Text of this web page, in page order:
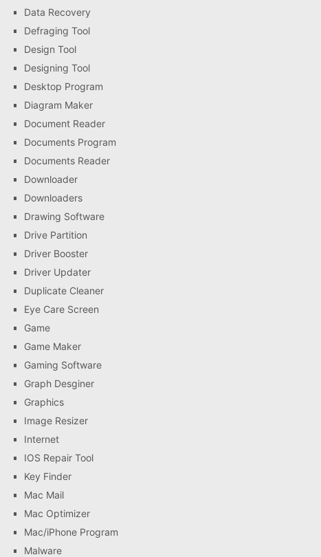
Data Recovery
Defraging Tool
Design Tool
Designing Tool
Desktop Program
Diagram Maker
Document Reader
Documents Program
Documents Reader
Downloader
Downloaders
Drawing Software
Drive Partition
Driver Booster
Driver Updater
Duplicate Cleaner
Eye Care Screen
Game
Game Maker
Gaming Software
Graph Desginer
Graphics
Image Resizer
Internet
IOS Repair Tool
Key Finder
Mac Mail
Mac Optimizer
Mac/iPhone Program
Malware